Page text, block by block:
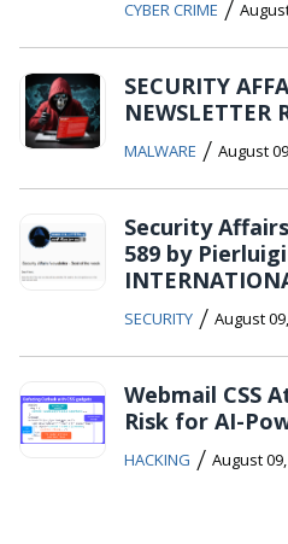
CYBER CRIME /
SECURITY
NEWSLETTER
MALWARE / August
Security
589 by
SECURITY / August
Webmail CSS
Risk for AI-
HACKING / August